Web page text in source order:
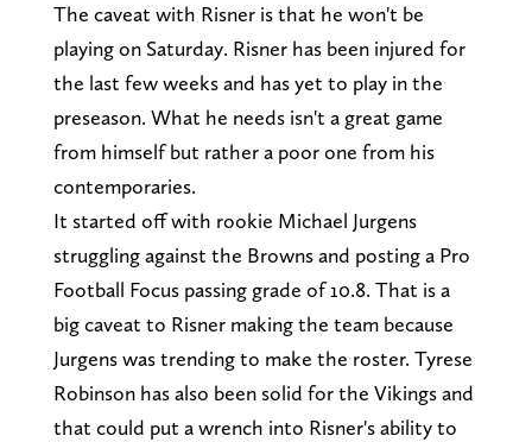
The caveat with Risner is that he won't be
playing on Saturday. Risner has been injured for
the last few weeks and has yet to play in the
preseason. What he needs isn't a great game
from himself but rather a poor one from his
contemporaries.
It started off with rookie Michael Jurgens
struggling against the Browns and posting a Pro
Football Focus passing grade of 10.8. That is a
big caveat to Risner making the team because
Jurgens was trending to make the roster. Tyrese
Robinson has also been solid for the Vikings and
that could put a wrench into Risner's ability to